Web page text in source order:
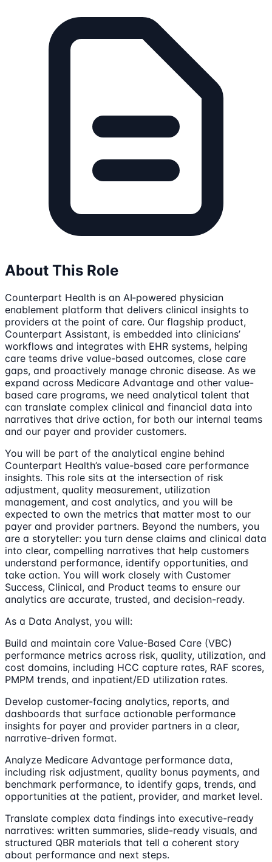
About This Role
Counterpart Health is an AI‑powered physician
enablement platform that delivers clinical insights to
providers at the point of care. Our flagship product,
Counterpart Assistant, is embedded into clinicians’
workflows and integrates with EHR systems, helping
care teams drive value-based outcomes, close care
gaps, and proactively manage chronic disease. As we
expand across Medicare Advantage and other value-
based care programs, we need analytical talent that
can translate complex clinical and financial data into
narratives that drive action, for both our internal teams
and our payer and provider customers.
You will be part of the analytical engine behind
Counterpart Health’s value-based care performance
insights. This role sits at the intersection of risk
adjustment, quality measurement, utilization
management, and cost analytics, and you will be
expected to own the metrics that matter most to our
payer and provider partners. Beyond the numbers, you
are a storyteller: you turn dense claims and clinical data
into clear, compelling narratives that help customers
understand performance, identify opportunities, and
take action. You will work closely with Customer
Success, Clinical, and Product teams to ensure our
analytics are accurate, trusted, and decision-ready.
As a Data Analyst, you will:
Build and maintain core Value-Based Care (VBC)
performance metrics across risk, quality, utilization, and
cost domains, including HCC capture rates, RAF scores,
PMPM trends, and inpatient/ED utilization rates.
Develop customer-facing analytics, reports, and
dashboards that surface actionable performance
insights for payer and provider partners in a clear,
narrative-driven format.
Analyze Medicare Advantage performance data,
including risk adjustment, quality bonus payments, and
benchmark performance, to identify gaps, trends, and
opportunities at the patient, provider, and market level.
Translate complex data findings into executive-ready
narratives: written summaries, slide-ready visuals, and
structured QBR materials that tell a coherent story
about performance and next steps.